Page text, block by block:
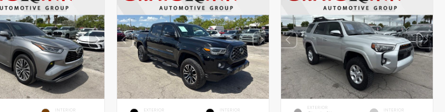
INTERIOR EXTERIOR INTERIOR EXTERIOR INTERIOR